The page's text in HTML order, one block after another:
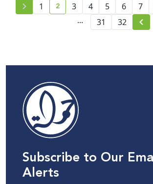
1 current page number
2 3 4 5 6 7
...
31 32
Subscribe to Our
Alerts